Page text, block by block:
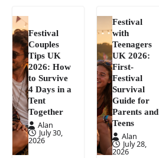
Festival
Couples
Tips UK
2026: How
to Survive
4 Days in a
Tent
Together
Alan
July 30,
2026
Festival
with
Teenagers
UK 2026:
First-
Festival
Survival
Guide for
Parents and
Teens
Alan
July 28,
2026